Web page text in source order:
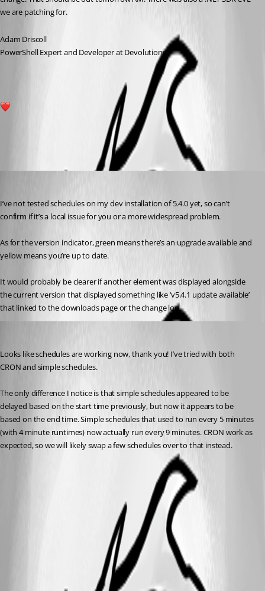
we are patching for.
Adam Driscoll
PowerShell Expert and Developer at Devolutions
I’ve not tested schedules on my dev installation of 5.4.0 yet, so can’t
confirm if it’s a local issue for you or a more widespread problem.
As for the version indicator, green means there’s an upgrade available and
yellow means you’re up to date.
It would probably be clearer if another element was displayed alongside
the current version that displayed something like ‘v5.4.1 update available’
that linked to the downloads page or the change log.
Looks like schedules are working now, thank you! I’ve tried with both
CRON and simple schedules.
The only difference I notice is that simple schedules appeared to be
delayed based on the start time previously, but now it appears to be
based on the end time. Simple schedules that used to run every 5 minutes
(with 4 minute runtimes) now actually run every 9 minutes. CRON work as
expected, so we will likely swap a few schedules over to that instead.